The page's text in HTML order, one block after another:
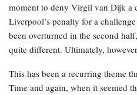
moment to deny Virgil van Dijk a
Liverpool’s penalty for a
been overturned in the second
quite different. Ultimately,
This has been a recurring theme
Time and again, when it seemed